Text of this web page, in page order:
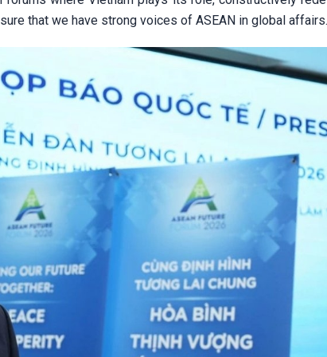
that we have strong voices of ASEAN in global